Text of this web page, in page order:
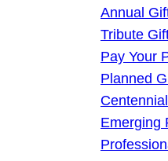
Annual
Tribute
Pay Your
Planned
Emerging